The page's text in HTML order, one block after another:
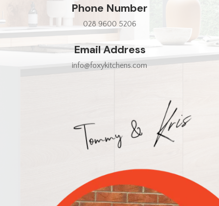
Phone Number
028 9600 5206
Email Address
info@foxykitchens.com